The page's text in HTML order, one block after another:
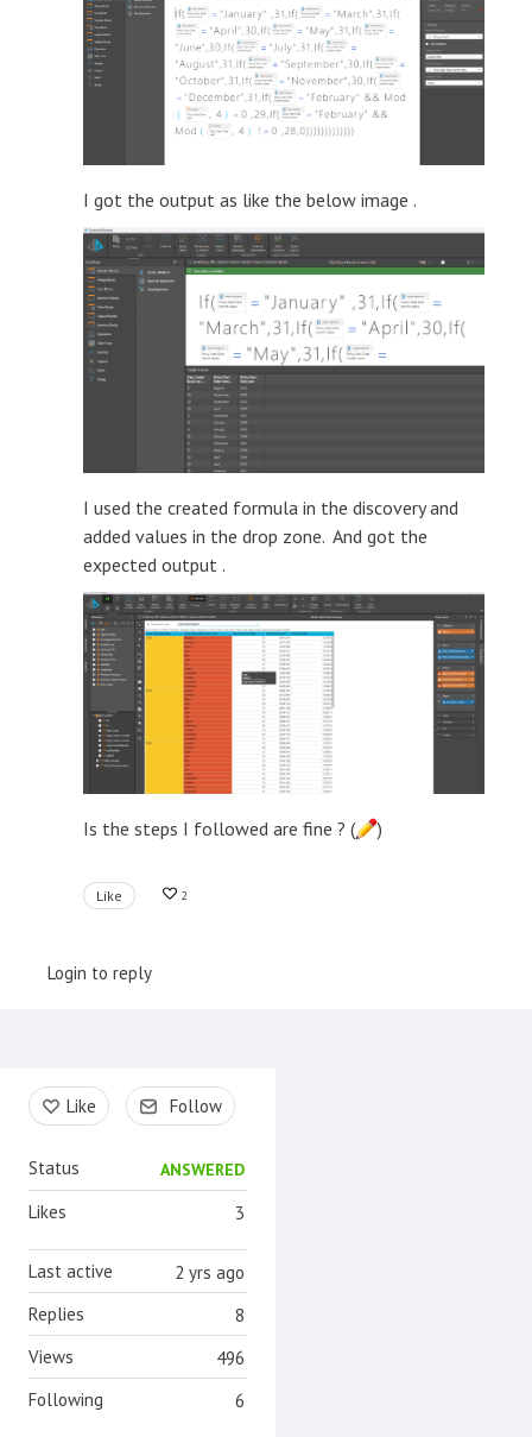
I got the output as like the below image .
I used the created formula in the discovery and
added values in the drop zone. And got the
expected output .
Is the steps I followed are fine ? ( )
Like 2
Login to reply
Content aside
Like Follow
Status ANSWERED
3
Likes
2 yrs ago
Last active
8
Replies
496
Views
6
Following